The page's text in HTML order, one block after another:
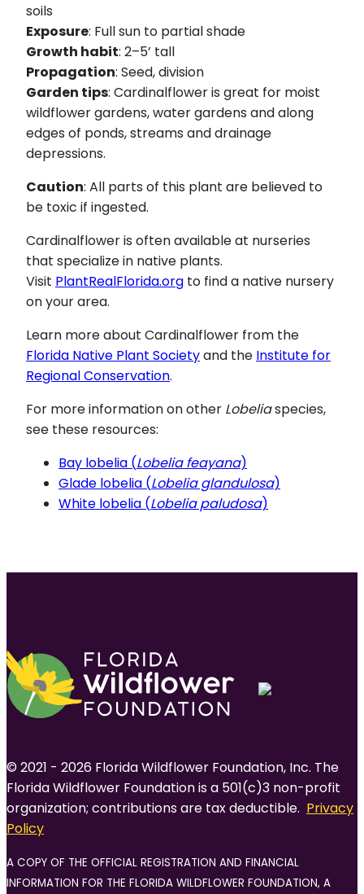
soils
Exposure: Full sun to partial shade
Growth habit: 2–5’ tall
Propagation: Seed, division
Garden tips: Cardinalflower is great for moist
wildflower gardens, water gardens and along
edges of ponds, streams and drainage
depressions.
Caution: All parts of this plant are believed to
be toxic if ingested.
Cardinalflower is often available at nurseries
that specialize in native plants.
Visit PlantRealFlorida.org to find a native nursery
on your area.
Learn more about Cardinalflower from the
Florida Native Plant Societyand the Institute for
Regional Conservation.
For more information on other Lobeliaspecies,
see these resources:
Bay lobelia (Lobelia feayana)
Glade lobelia (Lobelia glandulosa)
White lobelia (Lobelia paludosa)
© 2021 - 2026 Florida Wildflower Foundation, Inc. The
Florida Wildflower Foundation is a 501(c)3 non-profit
organization; contributions are tax deductible. Privacy
Policy
A COPY OF THE OFFICIAL REGISTRATION AND FINANCIAL
INFORMATION FOR THE FLORIDA WILDFLOWER FOUNDATION, A